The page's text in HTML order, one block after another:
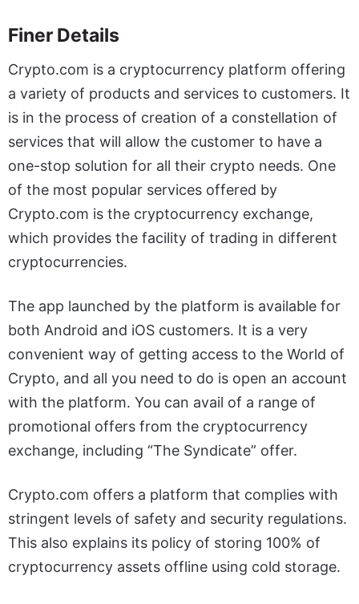
Finer Details
Crypto.com is a cryptocurrency platform offering
a variety of products and services to customers. It
is in the process of creation of a constellation of
services that will allow the customer to have a
one-stop solution for all their crypto needs. One
of the most popular services offered by
Crypto.com is the cryptocurrency exchange,
which provides the facility of trading in different
cryptocurrencies.
The app launched by the platform is available for
both Android and iOS customers. It is a very
convenient way of getting access to the World of
Crypto, and all you need to do is open an account
with the platform. You can avail of a range of
promotional offers from the cryptocurrency
exchange, including “The Syndicate” offer.
Crypto.com offers a platform that complies with
stringent levels of safety and security regulations.
This also explains its policy of storing 100% of
cryptocurrency assets offline using cold storage.